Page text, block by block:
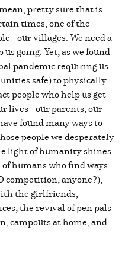
pretty sure that is
times, one of the
- our villages. We need a
going. Yet, as we found
pandemic requiring us
safe) to physically
people who help us get
lives - our parents, our
found many ways to
people we desperately
light of humanity shines
humans who find ways
competition, anyone?),
the girlfriends,
the revival of pen pals
campouts at home, and